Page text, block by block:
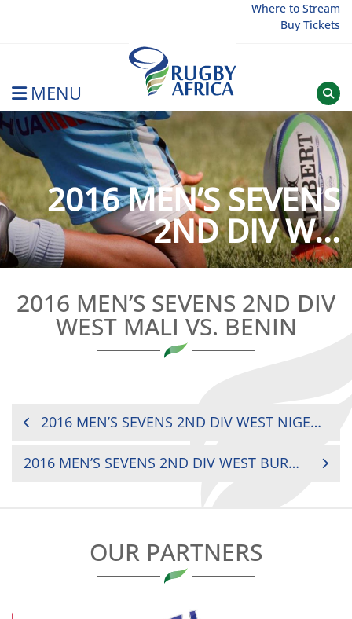
Where to Stream
Buy Tickets
MENU
Rugby Afrique
2016 MEN’S SEVENS
2ND DIV W...
2016 MEN’S SEVENS 2ND DIV
WEST MALI VS. BENIN
POST
2016 MEN’S SEVENS 2ND DIV WEST NIGER VS. TOGO
2016 MEN’S SEVENS 2ND DIV WEST BURKINA FASO VS. TOGO
OUR PARTNERS